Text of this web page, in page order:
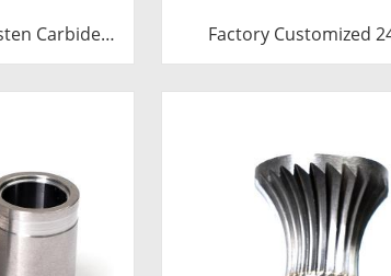
Carbide
Inserts |
Pellets
Factory Customized 24.7*12-
H7*18.5-YG15 Polishing Carbide
Dies